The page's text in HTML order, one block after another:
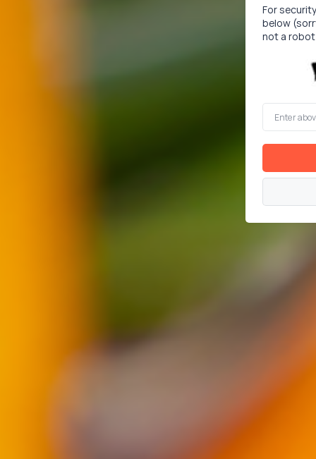
For
below
not a
Enter
above
word(s)